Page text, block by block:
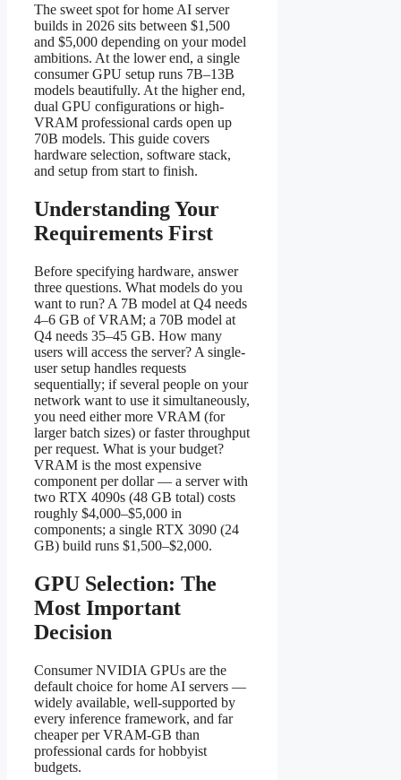
The sweet spot for home AI server
builds in 2026 sits between $1,500
and $5,000 depending on your model
ambitions. At the lower end, a single
consumer GPU setup runs 7B–13B
models beautifully. At the higher end,
dual GPU configurations or high-
VRAM professional cards open up
70B models. This guide covers
hardware selection, software stack,
and setup from start to finish.
Understanding Your
Requirements First
Before specifying hardware, answer
three questions. What models do you
want to run? A 7B model at Q4 needs
4–6 GB of VRAM; a 70B model at
Q4 needs 35–45 GB. How many
users will access the server? A single-
user setup handles requests
sequentially; if several people on your
network want to use it simultaneously,
you need either more VRAM (for
larger batch sizes) or faster throughput
per request. What is your budget?
VRAM is the most expensive
component per dollar — a server with
two RTX 4090s (48 GB total) costs
roughly $4,000–$5,000 in
components; a single RTX 3090 (24
GB) build runs $1,500–$2,000.
GPU Selection: The
Most Important
Decision
Consumer NVIDIA GPUs are the
default choice for home AI servers —
widely available, well-supported by
every inference framework, and far
cheaper per VRAM-GB than
professional cards for hobbyist
budgets.